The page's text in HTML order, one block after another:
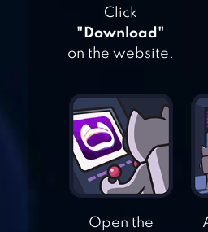
DNA
SPIRIT
Click
"Download"
on the website.
Open the